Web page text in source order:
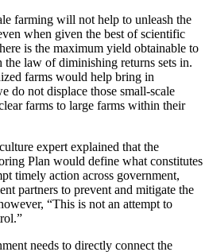
farming will not help to unleash the
when given the best of scientific
is the maximum yield obtainable to
the law of diminishing returns sets in.
farms would help bring in
do not displace those small-scale
farms to large farms within their
expert explained that the
Plan would define what constitutes
timely action across government,
partners to prevent and mitigate the
“This is not an attempt to
needs to directly connect the